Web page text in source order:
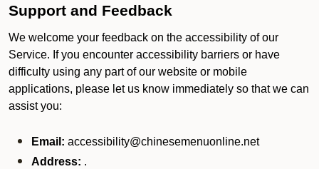
Support and Feedback
We welcome your feedback on the accessibility of our
Service. If you encounter accessibility barriers or have
difficulty using any part of our website or mobile
applications, please let us know immediately so that we can
assist you:
Email: accessibility@chinesemenuonline.net
Address: .